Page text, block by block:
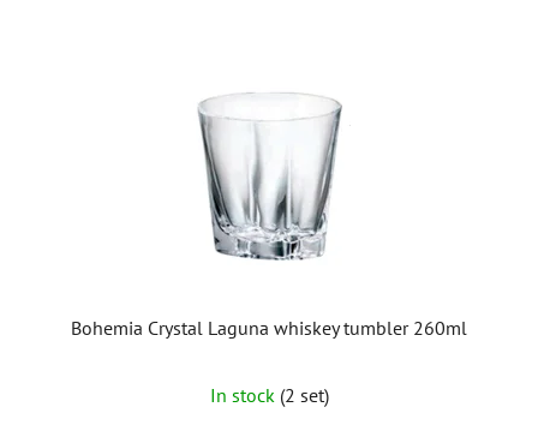
Bohemia Crystal Laguna whiskey tumbler 260ml
In stock (2 set)